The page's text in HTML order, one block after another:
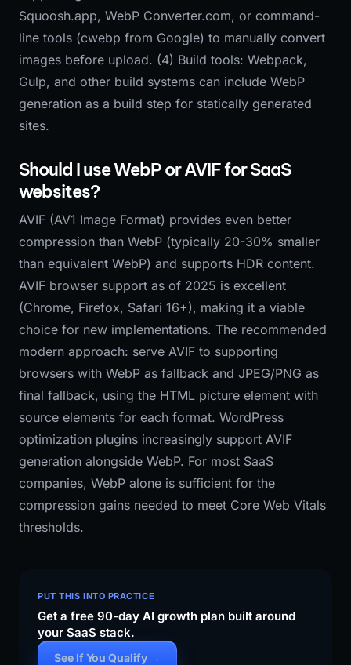
Squoosh.app, WebP Converter.com, or command-
line tools (cwebp from Google) to manually convert
images before upload. (4) Build tools: Webpack,
Gulp, and other build systems can include WebP
generation as a build step for statically generated
sites.
Should I use WebP or AVIF for SaaS
websites?
AVIF (AV1 Image Format) provides even better
compression than WebP (typically 20-30% smaller
than equivalent WebP) and supports HDR content.
AVIF browser support as of 2025 is excellent
(Chrome, Firefox, Safari 16+), making it a viable
choice for new implementations. The recommended
modern approach: serve AVIF to supporting
browsers with WebP as fallback and JPEG/PNG as
final fallback, using the HTML picture element with
source elements for each format. WordPress
optimization plugins increasingly support AVIF
generation alongside WebP. For most SaaS
companies, WebP alone is sufficient for the
compression gains needed to meet Core Web Vitals
thresholds.
PUT THIS INTO PRACTICE
Get a free 90-day AI growth plan built around
your SaaS stack.
See If You Qualify →